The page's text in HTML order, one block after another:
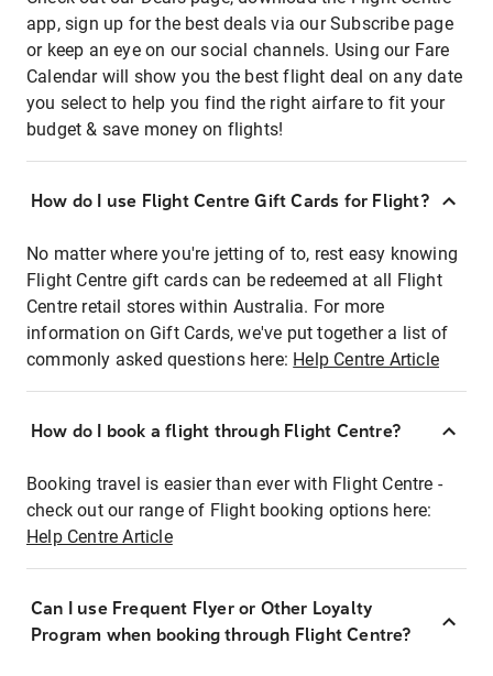
app, sign up for the best deals via our Subscribe page
or keep an eye on our social channels. Using our Fare
Calendar will show you the best flight deal on any date
you select to help you find the right airfare to fit your
budget & save money on flights!
How do I use Flight Centre Gift Cards for Flight?
No matter where you're jetting of to, rest easy knowing
Flight Centre gift cards can be redeemed at all Flight
Centre retail stores within Australia. For more
information on Gift Cards, we've put together a list of
commonly asked questions here: Help Centre Article
How do I book a flight through Flight Centre?
Booking travel is easier than ever with Flight Centre -
check out our range of Flight booking options here:
Help Centre Article
Can I use Frequent Flyer or Other Loyalty
Program when booking through Flight Centre?